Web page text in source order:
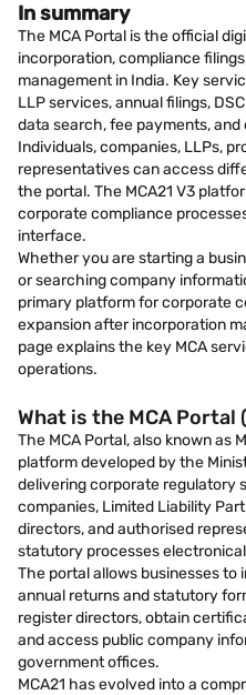
In summary
The MCA Portal is the official
incorporation, compliance
management in India. Key
LLP services, annual filings,
data search, fee payments,
Individuals, companies, LLPs,
representatives can access
the portal. The MCA21 V3
corporate compliance
interface.
Whether you are starting a
or searching company
primary platform for corporate
expansion after incorporation
page explains the key MCA
operations.
What is the MCA Portal
The MCA Portal, also known as
platform developed by the
delivering corporate regulatory
companies, Limited Liability
directors, and authorised
statutory processes
The portal allows businesses to
annual returns and statutory
register directors, obtain
and access public company
government offices.
MCA21 has evolved into a